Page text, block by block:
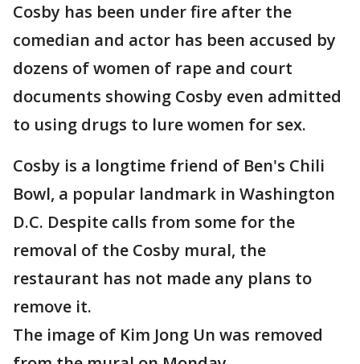
Cosby has been under fire after the
comedian and actor has been accused by
dozens of women of rape and court
documents showing Cosby even admitted
to using drugs to lure women for sex.
Cosby is a longtime friend of Ben's Chili
Bowl, a popular landmark in Washington
D.C. Despite calls from some for the
removal of the Cosby mural, the
restaurant has not made any plans to
remove it.
The image of Kim Jong Un was removed